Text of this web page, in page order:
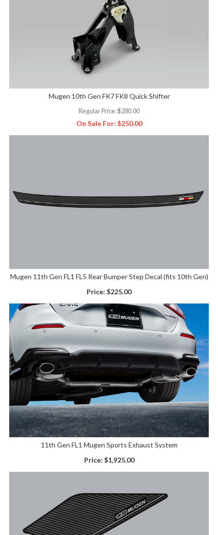
Mugen 10th Gen FK7 FK8 Quick Shifter
Regular Price:$280.00
On Sale For: $250.00
Mugen 11th Gen FL1 FL5 Rear Bumper Step Decal (fits 10th Gen)
Price: $225.00
11th Gen FL1 Mugen Sports Exhaust System
Price: $1,925.00